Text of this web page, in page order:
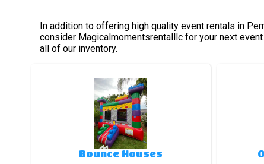
In addition to offering high quality event rentals in
consider Magicalmomentsrentalllc for your next
all of our inventory.
Bounce Houses